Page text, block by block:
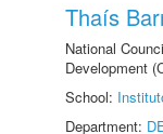
Thaís
National
Development
School:
Department: